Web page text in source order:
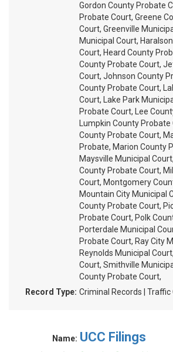
Gordon County Probate
Probate Court, Greene
Court, Greenville
Municipal Court,
Court, Heard County
County Probate Court,
Court, Johnson County
County Probate Court,
Court, Lake Park
Probate Court, Lee
Lumpkin County
County Probate Court,
Probate, Marion County
Maysville Municipal
County Probate Court,
Court, Montgomery
Mountain City Municipal
County Probate Court,
Probate Court, Polk
Porterdale Municipal
Probate Court, Ray City
Reynolds Municipal
Court, Smithville
County Probate Court,
Record Type: Criminal Records | Traffic
Name: UCC Filings